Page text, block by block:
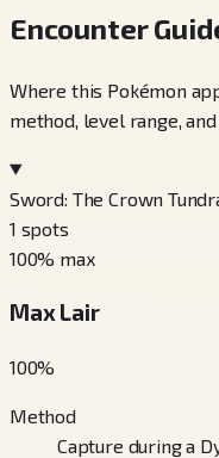
Encounter
Where this Pokémon
method, level range,
Sword: The Crown
1 spots
100% max
Max Lair
100%
Method
Capture during a